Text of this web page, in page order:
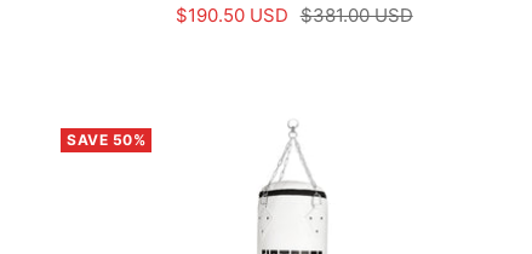
Sale
$190.50 USD Regular
$381.00 USD
SAVE 50%